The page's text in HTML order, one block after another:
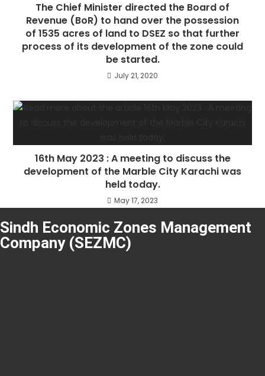
The Chief Minister directed the Board of
Revenue (BoR) to hand over the possession
of 1535 acres of land to DSEZ so that further
process of its development of the zone could
be started.
July 21, 2020
16th May 2023 : A meeting to discuss the
development of the Marble City Karachi was
held today.
May 17, 2023
Sindh Economic Zones Management
Company (SEZMC)